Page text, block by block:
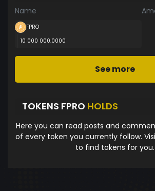
Name
FPRO
10 000 000.0000
See more
TOKENS FPRO HOLDS
Here you can read posts and
of every token you currently follow.
to find tokens for you.